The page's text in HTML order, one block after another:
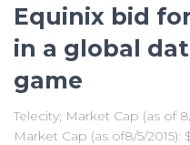
Equinix bid
in a global
game
Telecity; Market Cap (as of
Market Cap (as of8/5/